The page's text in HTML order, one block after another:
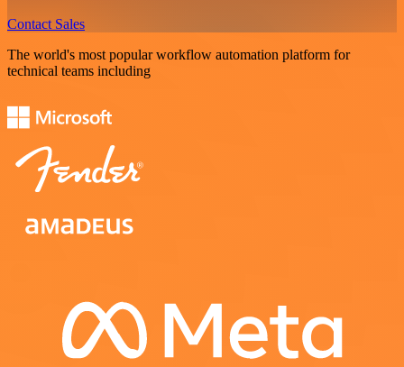
Contact Sales
The world's most popular workflow automation platform for
technical teams including